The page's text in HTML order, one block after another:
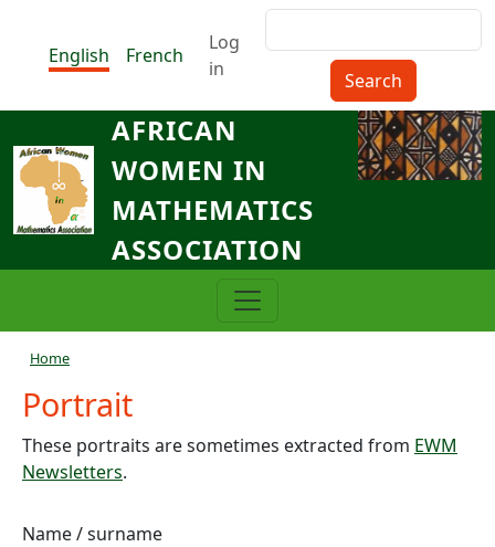
English
French
Menu du compte de
Log
in
AFRICAN
WOMEN IN
MATHEMATICS
ASSOCIATION
Breadcrumb
Home
Portrait
These portraits are sometimes extracted from EWM
Newsletters.
Name / surname